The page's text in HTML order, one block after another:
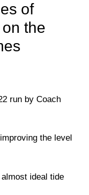
of
the
run by Coach
the level
ideal tide